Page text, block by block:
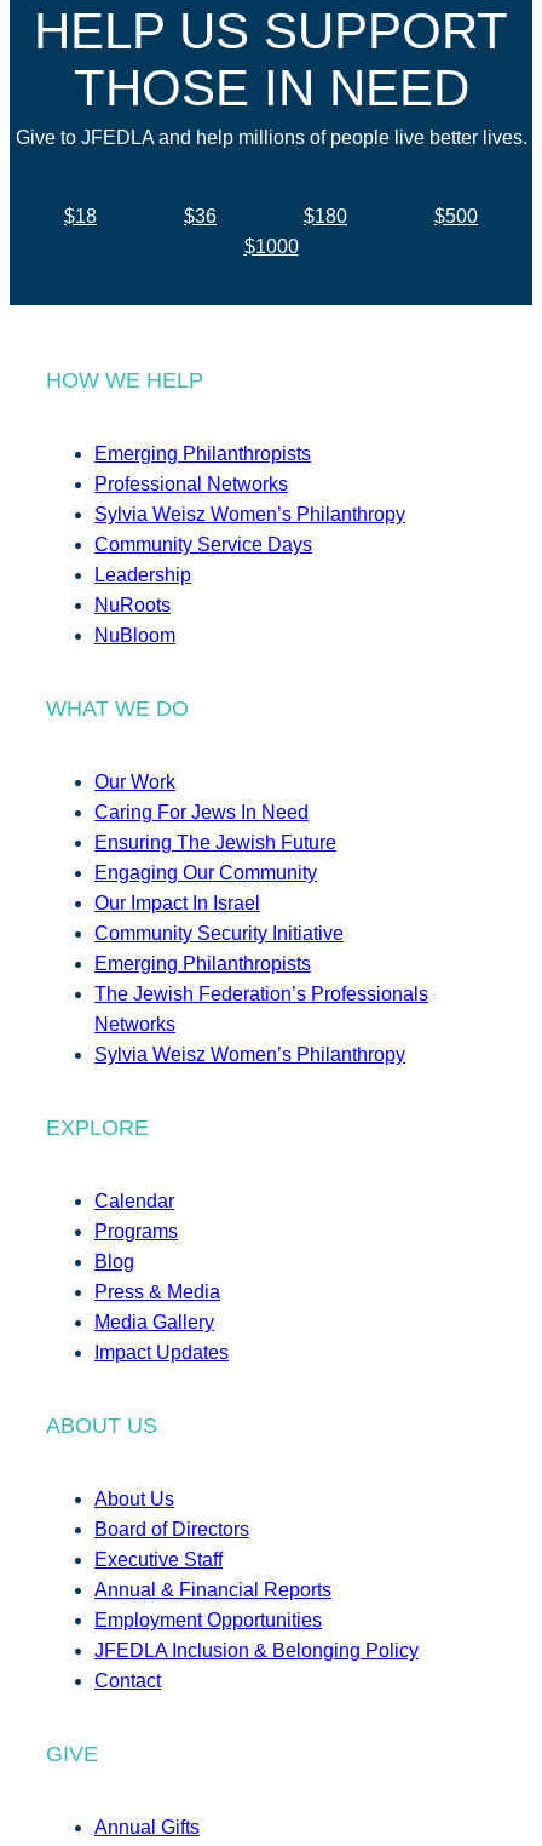
HELP US SUPPORT
THOSE IN NEED
Give to JFEDLA and help millions of people live better lives.
$18 $36 $180
$500
$1000
HOW WE HELP
Emerging Philanthropists
Professional Networks
Sylvia Weisz Women’s Philanthropy
Community Service Days
Leadership
NuRoots
NuBloom
WHAT WE DO
Our Work
Caring For Jews In Need
Ensuring The Jewish Future
Engaging Our Community
Our Impact In Israel
Community Security Initiative
Emerging Philanthropists
The Jewish Federation’s Professionals
Networks
Sylvia Weisz Women’s Philanthropy
EXPLORE
Calendar
Programs
Blog
Press & Media
Media Gallery
Impact Updates
ABOUT US
About Us
Board of Directors
Executive Staff
Annual & Financial Reports
Employment Opportunities
JFEDLA Inclusion & Belonging Policy
Contact
GIVE
Annual Gifts